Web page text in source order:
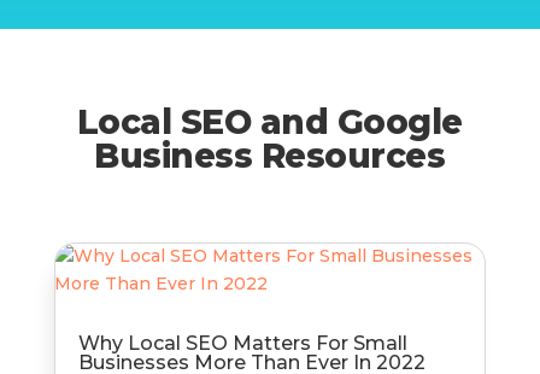
Local SEO and Google
Business Resources
Why Local SEO Matters For Small
Businesses More Than Ever In 2022